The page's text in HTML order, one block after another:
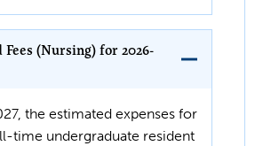
(Nursing) for 2026-
the estimated expenses for
time undergraduate resident